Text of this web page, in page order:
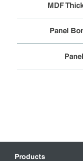
MDF
Panel
Products